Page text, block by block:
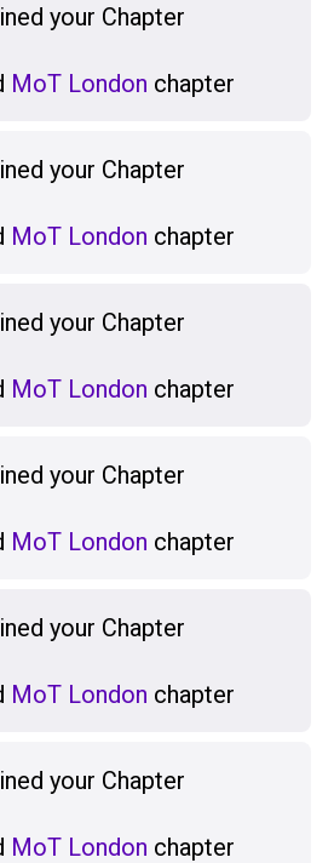
your Chapter
MoT London chapter
your Chapter
MoT London chapter
your Chapter
MoT London chapter
your Chapter
MoT London chapter
your Chapter
MoT London chapter
your Chapter
MoT London chapter